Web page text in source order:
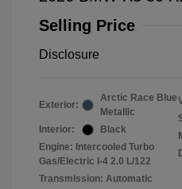
Selling Price
Disclosure
Exterior:
Arctic Race Blue
Metallic
Interior:
Black
Engine: Intercooled Turbo
Gas/Electric I-4 2.0 L/122
Transmission: Automatic